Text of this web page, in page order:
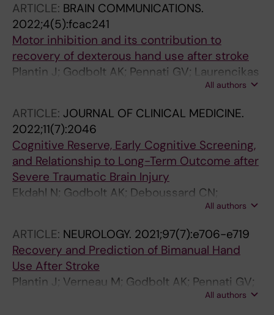
ARTICLE: BRAIN COMMUNICATIONS.
2022;4(5):fcac241
Motor inhibition and its contribution to
recovery of dexterous hand use after stroke
Plantin J; Godbolt AK; Pennati GV; Laurencikas
E; Fransson P; Baron JC; Maier MA; Borg J;
All authors
ARTICLE: JOURNAL OF CLINICAL MEDICINE.
2022;11(7):2046
Cognitive Reserve, Early Cognitive Screening,
and Relationship to Long-Term Outcome after
Severe Traumatic Brain Injury
Ekdahl N; Godbolt AK; Deboussard CN;
Lannsjo M; Stalnacke B-M; Stenberg M;All authors
ARTICLE: NEUROLOGY. 2021;97(7):e706-e719
Recovery and Prediction of Bimanual Hand
Use After Stroke
Plantin J; Verneau M; Godbolt AK; Pennati GV;
Laurencikas E; Johansson B; Krumlinde-All authors